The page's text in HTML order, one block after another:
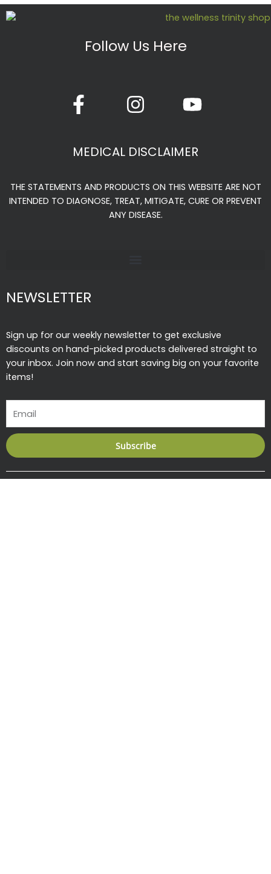
Follow Us Here
a
e
b
o
o
n
t
a
g
r
a
o
t
u
b
e
MEDICAL DISCLAIMER
THE STATEMENTS AND PRODUCTS ON THIS WEBSITE ARE NOT
INTENDED TO DIAGNOSE, TREAT, MITIGATE, CURE OR PREVENT
ANY DISEASE.
NEWSLETTER
Sign up for our weekly newsletter to get exclusive
discounts on hand-picked products delivered straight to
your inbox. Join now and start saving big on your favorite
items!
Subscribe